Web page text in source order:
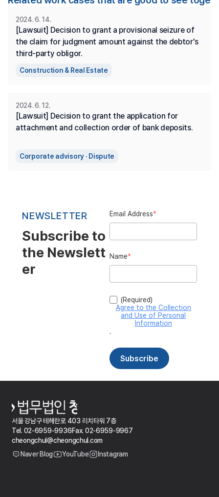
Construction & Real Estate
[Lawsuit] Decision to grant a provisional seizure of
the claim for judgment amount against the debtor's
third-party obligor.
2024. 6. 14.
Corporate advisory · Dispute
[Lawsuit] Decision to grant the application for
attachment and collection order of bank deposits.
2024. 6. 12.
서울 강남구 테헤란로 403 리치타워 7층
Tel. 02-6959-9936Fax. 02-6959-9967
cheongchul@cheongchul.com
Naver Blog
YouTube Instagram